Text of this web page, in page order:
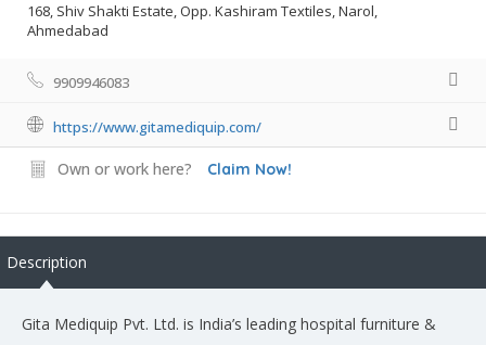
168, Shiv Shakti Estate, Opp. Kashiram Textiles, Narol,
Ahmedabad
9909946083
https://www.gitamediquip.com/
Own or work here? Claim Now!
Description
Gita Mediquip Pvt. Ltd. is India’s leading hospital furniture &